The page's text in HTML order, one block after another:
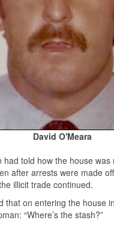
David O'Meara
had told how the house was
after arrests were made
illicit trade continued.
that on entering the house
“Where’s the stash?”